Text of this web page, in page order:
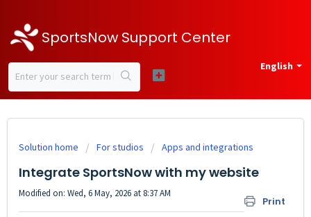
SportsNow Support Center
English
Solution home For studios Apps and integrations
Integrate SportsNow with my website
Print
Modified on: Wed, 6 May, 2026 at 8:37 AM